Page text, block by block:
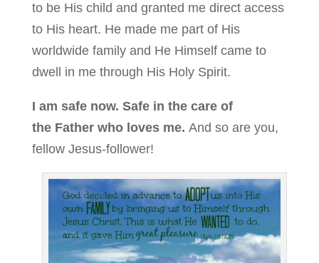
to be His child and granted me direct access
to His heart. He made me part of His
worldwide family and He Himself came to
dwell in me through His Holy Spirit.
I am safe now. Safe in the care of
the Father who loves me. And so are you,
fellow Jesus-follower!